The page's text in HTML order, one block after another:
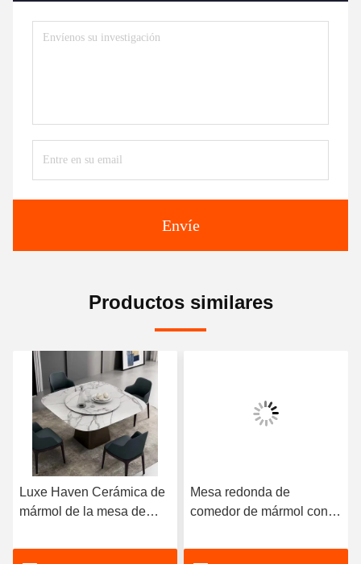
Envíe
Productos similares
Luxe Haven Cerámica de
mármol de la mesa de
de la mesa de comedor de
Mesa redonda de
comedor de mármol con
8 plazas Mesa de